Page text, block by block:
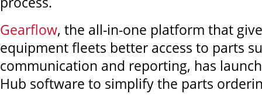
Gearflow, the all-in-one platform that
equipment fleets better access to parts
communication and reporting, has
Hub software to simplify the parts